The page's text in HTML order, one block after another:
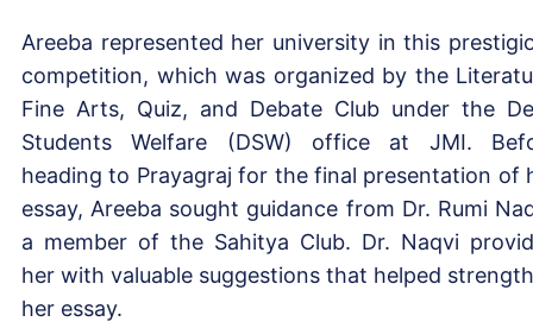
Areeba represented her university in this
competition, which was organized by the
Fine Arts, Quiz, and Debate Club under the
Students Welfare (DSW) office at JMI.
heading to Prayagraj for the final presentation of
essay, Areeba sought guidance from Dr. Rumi
a member of the Sahitya Club. Dr. Naqvi
her with valuable suggestions that helped
her essay.